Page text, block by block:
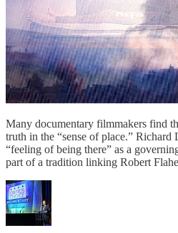
Many documentary filmmakers find
truth in the “sense of place.” Richard
“feeling of being there” as a
part of a tradition linking Robert